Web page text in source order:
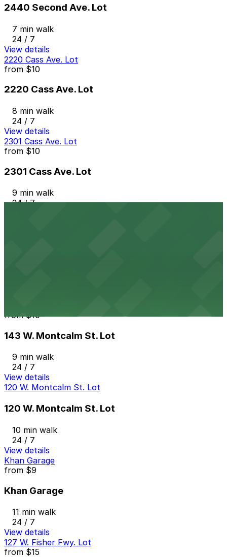
2440 Second Ave. Lot
7 min walk
24 / 7
View details
2220 Cass Ave. Lot
from $10
2220 Cass Ave. Lot
8 min walk
24 / 7
View details
2301 Cass Ave. Lot
from $10
2301 Cass Ave. Lot
9 min walk
24 / 7
from$10
143 W. Montcalm St. Lot
9 min walk
24 / 7
View details
120 W. Montcalm St. Lot
120 W. Montcalm St. Lot
10 min walk
24 / 7
View details
Khan Garage
from $9
Khan Garage
11 min walk
24 / 7
View details
127 W. Fisher Fwy. Lot
from $15